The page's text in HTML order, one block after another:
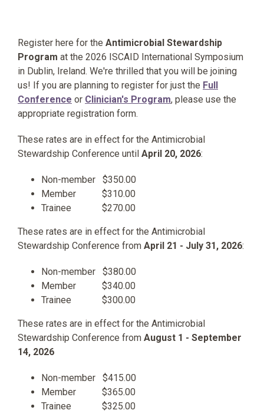
Register here for the Antimicrobial Stewardship
Program at the 2026 ISCAID International Symposium
in Dublin, Ireland. We're thrilled that you will be joining
us! If you are planning to register for just the Full
Conference or Clinician's Program, please use the
appropriate registration form.
These rates are in effect for the Antimicrobial
Stewardship Conference until April 20, 2026:
Non-member $350.00
Member $310.00
Trainee $270.00
These rates are in effect for the Antimicrobial
Stewardship Conference from April 21 - July 31, 2026:
Non-member $380.00
Member $340.00
Trainee $300.00
These rates are in effect for the Antimicrobial
Stewardship Conference from August 1 - September
14, 2026
Non-member $415.00
Member $365.00
Trainee $325.00